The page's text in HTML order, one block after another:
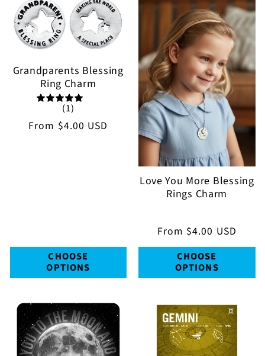
Grandparents Blessing
Ring Charm
(1)
Regular
From $4.00 USD
CHOOSE
OPTIONS
Love You More Blessing
Rings Charm
Regular
price
From $4.00 USD
CHOOSE
OPTIONS